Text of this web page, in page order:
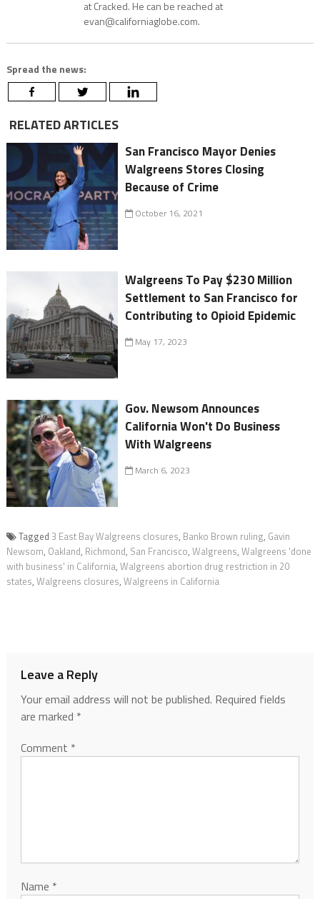
at Cracked. He can be reached at
evan@californiaglobe.com.
Spread the news:
RELATED ARTICLES
San Francisco Mayor Denies
Walgreens Stores Closing
Because of Crime
October 16, 2021
Walgreens To Pay $230 Million
Settlement to San Francisco for
Contributing to Opioid Epidemic
May 17, 2023
Gov. Newsom Announces
California Won't Do Business
With Walgreens
March 6, 2023
Tagged 3 East Bay Walgreens closures, Banko Brown ruling, Gavin
Newsom, Oakland, Richmond, San Francisco, Walgreens, Walgreens 'done
with business' in California, Walgreens abortion drug restriction in 20
states, Walgreens closures, Walgreens in California
Leave a Reply
Your email address will not be published. Required fields
are marked *
Comment *
Name *